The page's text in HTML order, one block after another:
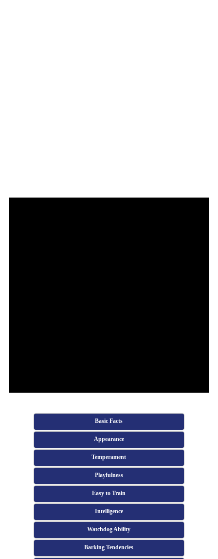
Basic Facts
Appearance
Temperament
Playfulness
Easy to Train
Intelligence
Watchdog Ability
Barking Tendencies